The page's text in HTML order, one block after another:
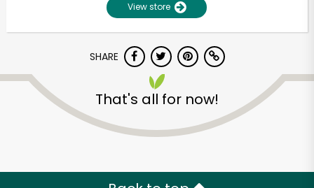
View store
SHARE
That's all for now!